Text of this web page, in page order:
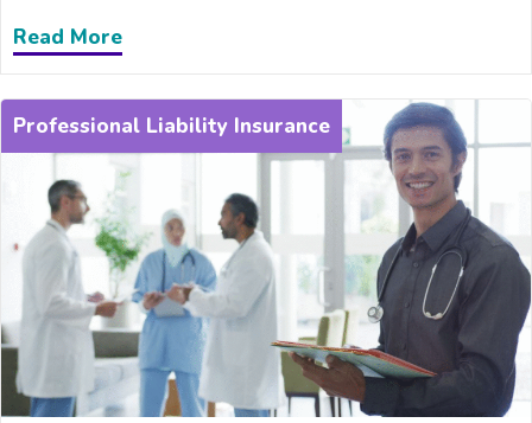
Read More
Professional Liability Insurance